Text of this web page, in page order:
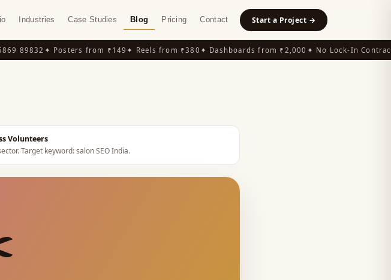
Industries Case Studies Blog Pricing Contact Start a Project →
89832✦ Posters from ₹149 ✦ Reels from ₹380✦ Dashboards from ₹2,000✦ No Lock-In Contracts
Volunteers
Target keyword:salon SEO India.